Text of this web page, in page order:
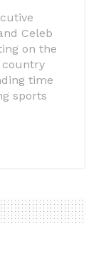
Celeb
on the
time
sports